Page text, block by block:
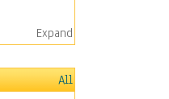
Expand
All